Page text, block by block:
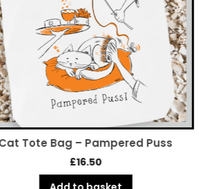
Tote Bag – Pampered Puss
£16.50